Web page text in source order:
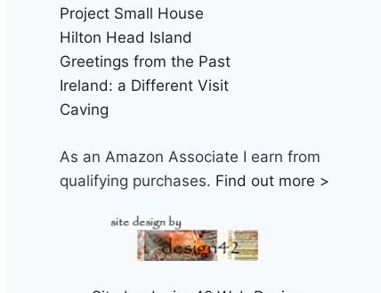
Project Small House
Hilton Head Island
Greetings from the Past
Ireland: a Different Visit
Caving
As an Amazon Associate I earn from
qualifying purchases. Find out more >